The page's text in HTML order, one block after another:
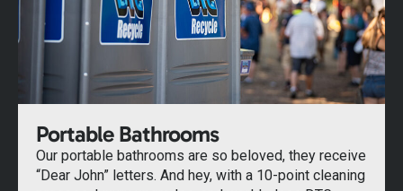
Portable Bathrooms
Our portable bathrooms are so beloved, they receive
“Dear John” letters. And hey, with a 10-point cleaning